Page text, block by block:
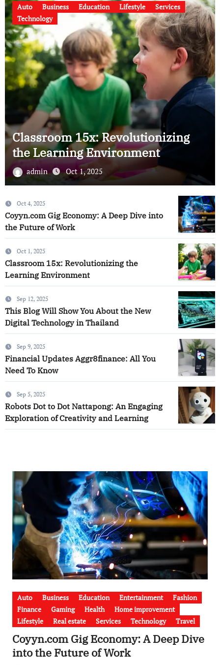
Business Finance Services Technology
This Blog Will Show You
New Digital Technology in
Thailand
admin Sep 12, 2025
Oct 4, 2025
Coyyn.com Gig Economy: A Deep Dive into
the Future of Work
Oct 1, 2025
Classroom 15x: Revolutionizing the
Learning Environment
Sep 12, 2025
This Blog Will Show You About the New
Digital Technology in Thailand
Sep 9, 2025
Financial Updates Aggr8finance: All You
Need To Know
Sep 5, 2025
Robots Dot to Dot Nattapong: An Engaging
Exploration of Creativity and Learning
Auto Business Education Entertainment
Fashion
Finance
Gaming Health
Home improvement
Lifestyle
Real estate Services Technology Travel
Coyyn.com Gig Economy: A Deep Dive
into the Future of Work